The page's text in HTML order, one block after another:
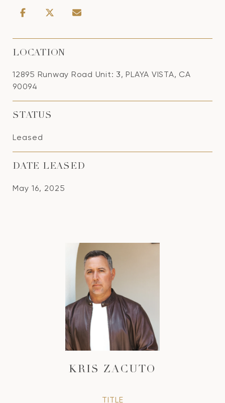
LOCATION
12895 Runway Road Unit: 3, PLAYA VISTA, CA
90094
STATUS
Leased
DATE LEASED
May 16, 2025
KRIS ZACUTO
TITLE